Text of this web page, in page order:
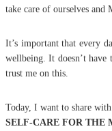
take care of ourselves and
It’s important that every
wellbeing. It doesn’t
trust me on this.
Today, I want to share
SELF-CARE FOR THE